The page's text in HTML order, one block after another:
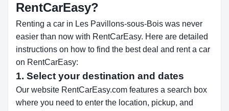
RentCarEasy?
Renting a car in Les Pavillons-sous-Bois was never
easier than now with RentCarEasy. Here are detailed
instructions on how to find the best deal and rent a car
on RentCarEasy:
1. Select your destination and dates
Our website RentCarEasy.com features a search box
where you need to enter the location, pickup, and